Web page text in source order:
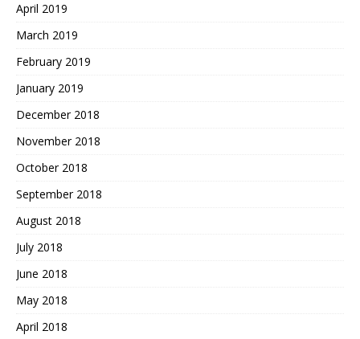
April 2019
March 2019
February 2019
January 2019
December 2018
November 2018
October 2018
September 2018
August 2018
July 2018
June 2018
May 2018
April 2018